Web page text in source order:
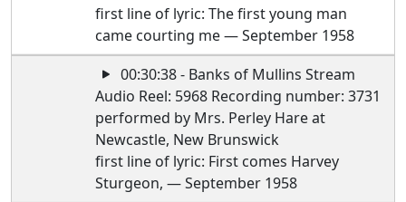
first line of lyric: The first young man
came courting me — September 1958
00:30:38 - Banks of Mullins Stream
Audio Reel: 5968 Recording number: 3731
performed by Mrs. Perley Hare at
Newcastle, New Brunswick
first line of lyric: First comes Harvey
Sturgeon, — September 1958